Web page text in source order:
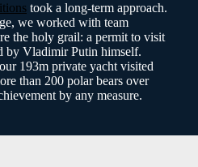
took a long-term approach.
we worked with team
the holy grail: a permit to visit
by Vladimir Putin himself.
193m private yacht visited
than 200 polar bears over
by any measure.